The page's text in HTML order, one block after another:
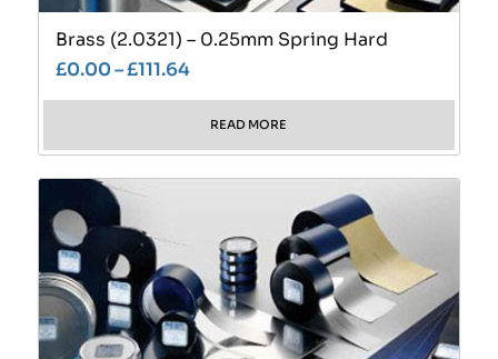
Brass (2.0321) – 0.25mm Spring Hard
£0.00–£111.64
READ MORE